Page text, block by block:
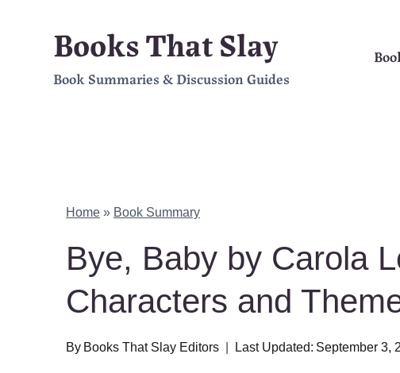
content
Books That Slay
Book Summaries & Discussion Guides
Home » Book Summary
Bye, Baby by Carola
Characters and
By Books That Slay Editors Last Updated: September 3,